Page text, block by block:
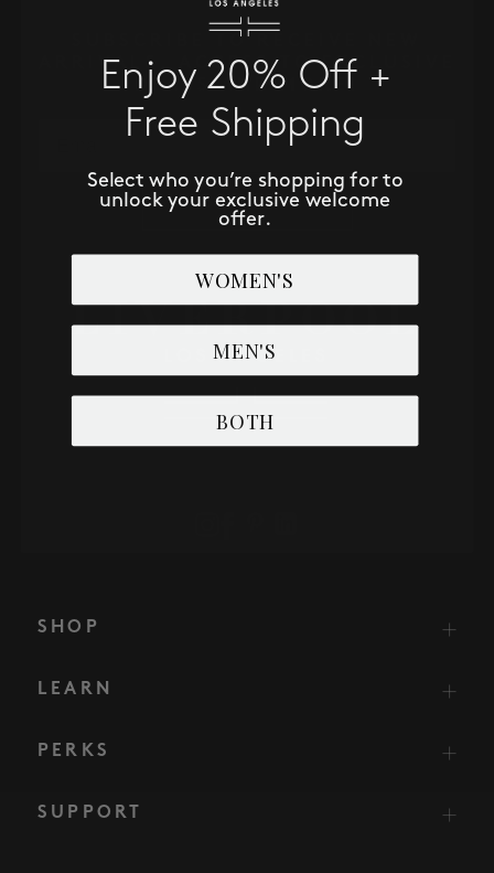
ARRIVALS, ACCESS TO EXCLUSIVE
DEALS AND MORE!
SUBSCRIBE NOW
SHOP
LEARN
PERKS
SUPPORT
Enjoy 20% Off +
Free Shipping
Select who you’re shopping for to
unlock your exclusive welcome
offer.
WOMEN'S
MEN'S
BOTH